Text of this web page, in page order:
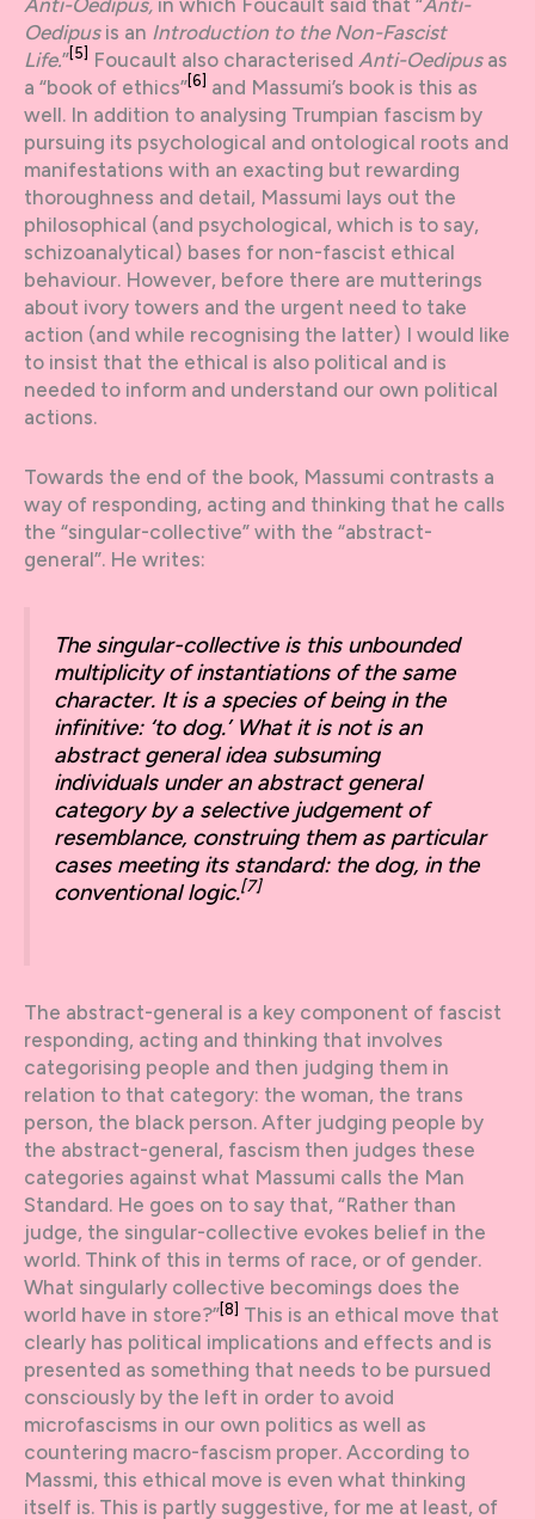
Oedipusis an Introduction to the Non-Fascist
Life.”[5] Foucault also characterised Anti-Oedipusas
a “book of ethics”[6] and Massumi’s book is this as
well. In addition to analysing Trumpian fascism by
pursuing its psychological and ontological roots and
manifestations with an exacting but rewarding
thoroughness and detail, Massumi lays out the
philosophical (and psychological, which is to say,
schizoanalytical) bases for non-fascist ethical
behaviour. However, before there are mutterings
about ivory towers and the urgent need to take
action (and while recognising the latter) I would like
to insist that the ethical is also political and is
needed to inform and understand our own political
actions.
Towards the end of the book, Massumi contrasts a
way of responding, acting and thinking that he calls
the “singular-collective” with the “abstract-
general”. He writes:
The singular-collective is this unbounded
multiplicity of instantiations of the same
character. It is a species of being in the
infinitive: ‘to dog.’ What it is not is an
abstract general idea subsuming
individuals under an abstract general
category by a selective judgement of
resemblance, construing them as particular
cases meeting its standard: the dog, in the
conventional logic.[7]
The abstract-general is a key component of fascist
responding, acting and thinking that involves
categorising people and then judging them in
relation to that category: the woman, the trans
person, the black person. After judging people by
the abstract-general, fascism then judges these
categories against what Massumi calls the Man
Standard. He goes on to say that, “Rather than
judge, the singular-collective evokes belief in the
world. Think of this in terms of race, or of gender.
What singularly collective becomings does the
world have in store?”[8] This is an ethical move that
clearly has political implications and effects and is
presented as something that needs to be pursued
consciously by the left in order to avoid
microfascisms in our own politics as well as
countering macro-fascism proper. According to
Massmi, this ethical move is even what thinking
itself is. This is partly suggestive, for me at least, of